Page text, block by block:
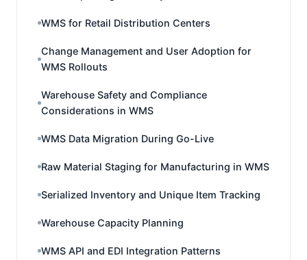
WMS for Retail Distribution Centers
Change Management and User Adoption for
WMS Rollouts
Warehouse Safety and Compliance
Considerations in WMS
WMS Data Migration During Go-Live
Raw Material Staging for Manufacturing in WMS
Serialized Inventory and Unique Item Tracking
Warehouse Capacity Planning
WMS API and EDI Integration Patterns